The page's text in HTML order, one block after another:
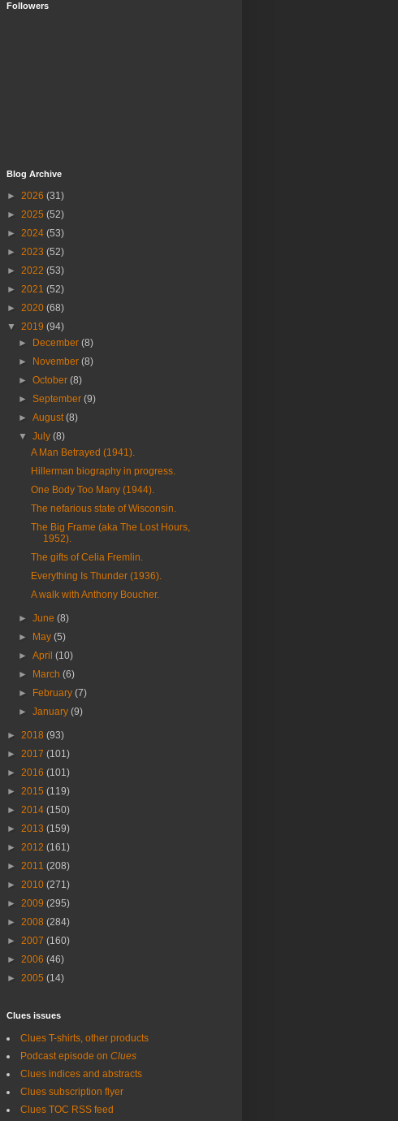
Followers
Blog Archive
► 2026 (31)
► 2025 (52)
► 2024 (53)
► 2023 (52)
► 2022 (53)
► 2021 (52)
► 2020 (68)
▼ 2019 (94)
►
December(8)
►
November(8)
►October(8)
►September(9)
►August(8)
▼July(8)
A Man Betrayed (1941).
Hillerman biography in progress.
One Body Too Many (1944).
The nefarious state of Wisconsin.
The Big Frame (aka The Lost Hours,
1952).
The gifts of Celia Fremlin.
Everything Is Thunder (1936).
A walk with Anthony Boucher.
►June(8)
►
May(5)
►April(10)
►
March(6)
►
February(7)
►January(9)
► 2018 (93)
► 2017 (101)
► 2016 (101)
► 2015 (119)
► 2014 (150)
► 2013 (159)
► 2012 (161)
► 2011 (208)
► 2010 (271)
► 2009 (295)
► 2008 (284)
► 2007 (160)
► 2006 (46)
► 2005 (14)
Clues issues
Clues T-shirts, other products
Podcast episode on Clues
Clues indices and abstracts
Clues subscription flyer
Clues TOC RSS feed